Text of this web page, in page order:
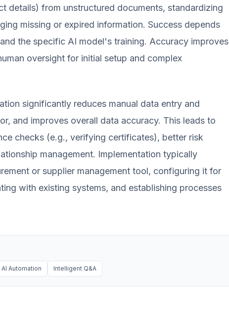
details) from unstructured documents, standardizing
missing or expired information. Success depends
the specific AI model's training. Accuracy improves
oversight for initial setup and complex
significantly reduces manual data entry and
and improves overall data accuracy. This leads to
checks (e.g., verifying certificates), better risk
management. Implementation typically
or supplier management tool, configuring it for
with existing systems, and establishing processes
AI Automation Intelligent Q&A